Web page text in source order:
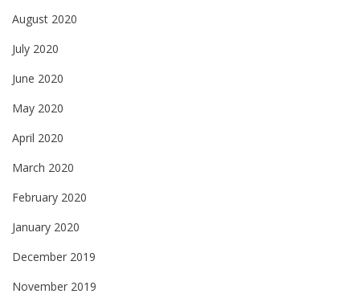
August 2020
July 2020
June 2020
May 2020
April 2020
March 2020
February 2020
January 2020
December 2019
November 2019